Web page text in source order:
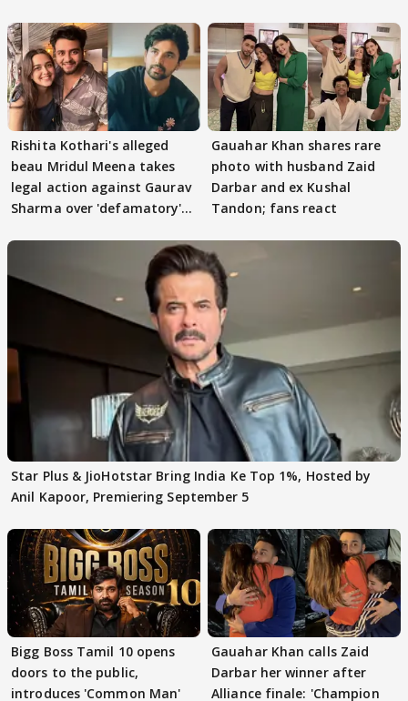
Rishita Kothari's alleged
beau Mridul Meena takes
legal action against Gaurav
Sharma over 'defamatory'
Gauahar Khan shares rare
photo with husband Zaid
Darbar and ex Kushal
Tandon; fans react
Star Plus & JioHotstar Bring India Ke Top 1%, Hosted by
Anil Kapoor, Premiering September 5
Bigg Boss Tamil 10 opens
doors to the public,
introduces 'Common Man'
Gauahar Khan calls Zaid
Darbar her winner after
Alliance finale: 'Champion